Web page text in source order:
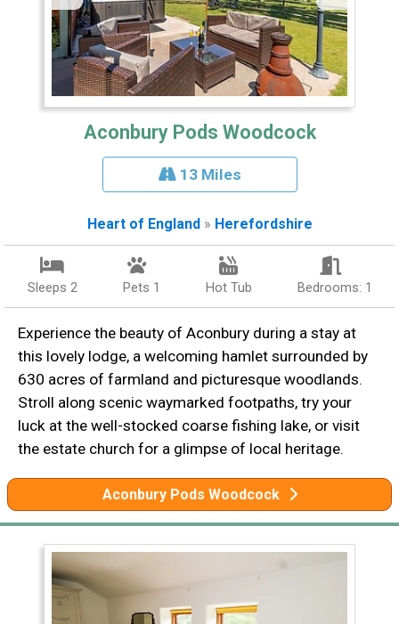
Aconbury Pods Woodcock
13 Miles
Heart of England» Herefordshire
Sleeps 2 Pets 1 Hot Tub Bedrooms: 1
Experience the beauty of Aconbury during a stay at
this lovely lodge, a welcoming hamlet surrounded by
630 acres of farmland and picturesque woodlands.
Stroll along scenic waymarked footpaths, try your
luck at the well-stocked coarse fishing lake, or visit
the estate church for a glimpse of local heritage.
Aconbury Pods Woodcock